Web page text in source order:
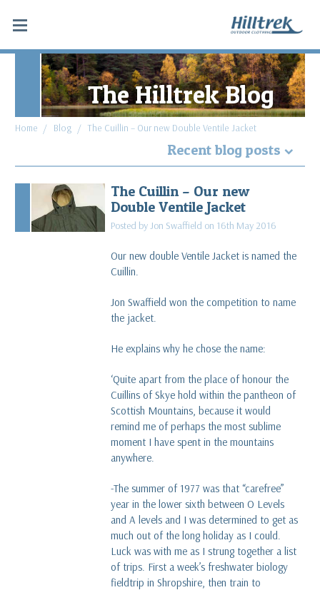
The Hilltrek Blog
Home Blog The Cuillin – Our new Double Ventile Jacket
Recent blog posts
Why Hydrostatic head tests don't apply to
Double Ventile® and Cotton Analogy®
Cargo & Cabrach DV Trousers
Along the Spine of Sweden
read more
Dave versus Goliath - Our Glencoe Jacket story
read more
The Cuillin – Our new
Double Ventile Jacket
Posted by Jon Swaffield on 16th May 2016
Our new double Ventile Jacket is named the
Cuillin.
Jon Swaffield won the competition to name
the jacket.
He explains why he chose the name:
‘Quite apart from the place of honour the
Cuillins of Skye hold within the pantheon of
Scottish Mountains, because it would
remind me of perhaps the most sublime
moment I have spent in the mountains
anywhere.
-The summer of 1977 was that “carefree”
year in the lower sixth between O Levels
and A levels and I was determined to get as
much out of the long holiday as I could.
Luck was with me as I strung together a list
of trips. First a week’s freshwater biology
fieldtrip in Shropshire, then train to